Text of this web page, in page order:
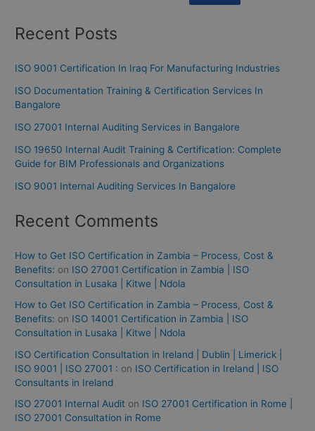
Recent Posts
ISO 9001 Certification In Iraq For Manufacturing Industries
ISO Documentation Training & Certification Services In
Bangalore
ISO 27001 Internal Auditing Services in Bangalore
ISO 19650 Internal Audit Training & Certification: Complete
Guide for BIM Professionals and Organizations
ISO 9001 Internal Auditing Services In Bangalore
Recent Comments
How to Get ISO Certification in Zambia – Process, Cost &
Benefits: on ISO 27001 Certification in Zambia | ISO
Consultation in Lusaka | Kitwe | Ndola
How to Get ISO Certification in Zambia – Process, Cost &
Benefits: on ISO 14001 Certification in Zambia | ISO
Consultation in Lusaka | Kitwe | Ndola
ISO Certification Consultation in Ireland | Dublin | Limerick |
ISO 9001 | ISO 27001 : on ISO Certification in Ireland | ISO
Consultants in Ireland
ISO 27001 Internal Audit on ISO 27001 Certification in Rome |
ISO 27001 Consultation in Rome